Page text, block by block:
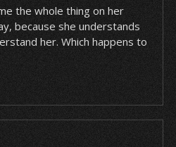
the whole thing on her
because she understands
her. Which happens to